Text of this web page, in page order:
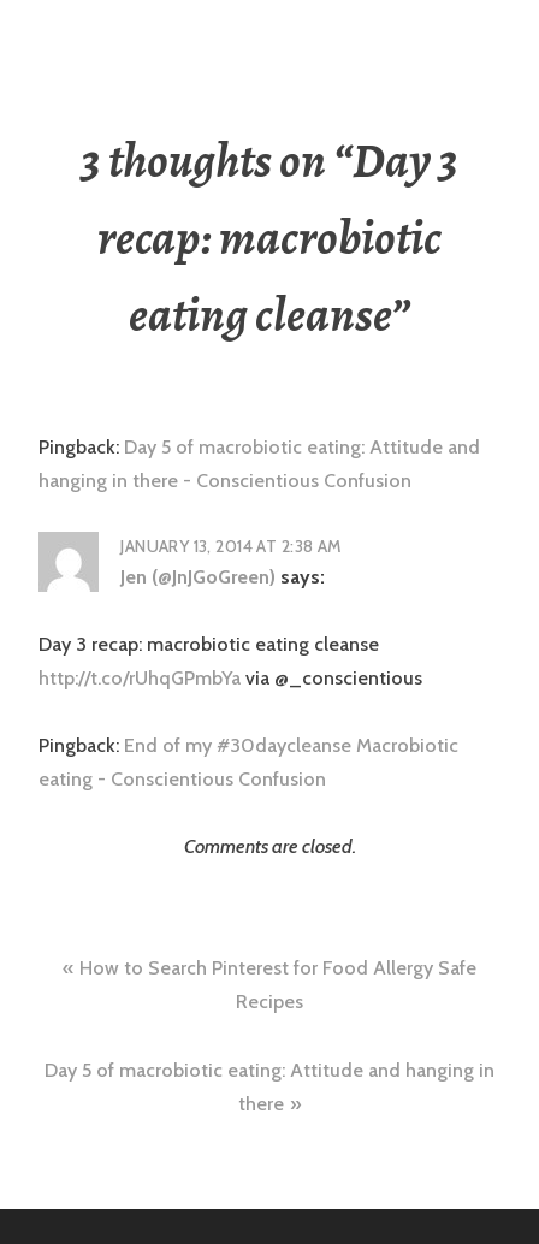
3 thoughts on “Day 3
recap: macrobiotic
eating cleanse”
Pingback: Day 5 of macrobiotic eating: Attitude and
hanging in there - Conscientious Confusion
JANUARY 13, 2014 AT 2:38 AM
Jen (@JnJGoGreen) says:
Day 3 recap: macrobiotic eating cleanse
http://t.co/rUhqGPmbYa via @_conscientious
Pingback: End of my #30daycleanse Macrobiotic
eating - Conscientious Confusion
Comments are closed.
Post
How to Search Pinterest for Food Allergy Safe
Recipes
Day 5 of macrobiotic eating: Attitude and hanging in
there